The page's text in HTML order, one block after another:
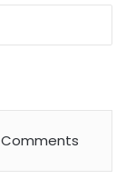
Comments